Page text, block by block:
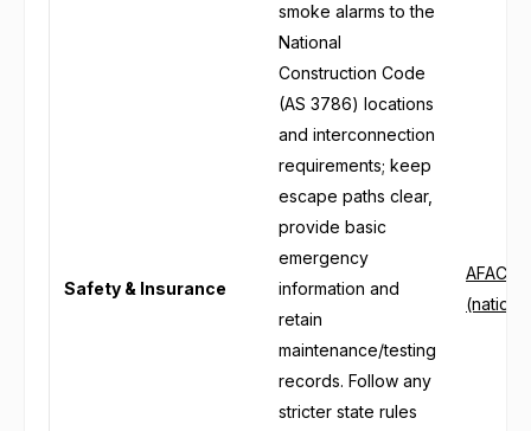
Safety & Insurance
smoke alarms to the
National
Construction Code
(AS 3786) locations
and interconnection
requirements; keep
escape paths clear,
provide basic
emergency
information and
retain
maintenance/testing
records. Follow any
stricter state rules
AFAC: